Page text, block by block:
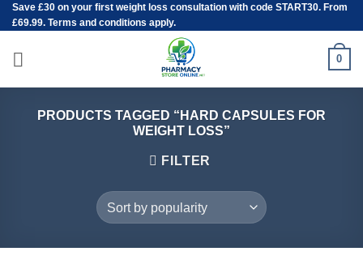
Skip
to
content
Save £30 on your first weight loss consultation with code START30. From
£69.99. Terms and conditions apply.
0
PRODUCTS TAGGED “HARD CAPSULES FOR
WEIGHT LOSS”
FILTER